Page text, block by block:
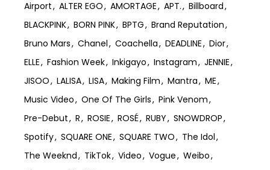
Airport ALTER EGO AMORTAGE APT.
Billboard
BLACKPINK
BORN PINK BPTG
Brand Reputation
Bruno Mars
Chanel Coachella DEADLINE
Dior
ELLE
Fashion Week Inkigayo Instagram
JENNIE
JISOO
LALISA LISA Making Film Mantra
ME
Music Video
One Of The Girls
Pink Venom
Pre-Debut
R ROSIE ROSÉ RUBY
SNOWDROP
Spotify
SQUARE ONE SQUARE TWO
The Idol
The Weeknd
TikTok Video Vogue
Weibo